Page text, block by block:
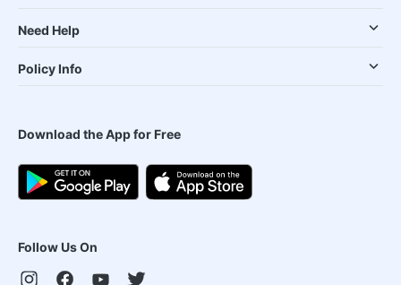
Need Help
Policy Info
Download the App for Free
Follow Us On